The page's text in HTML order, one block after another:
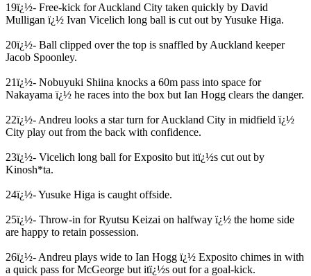
19ï¿½- Free-kick for Auckland City taken quickly by David
Mulligan ï¿½ Ivan Vicelich long ball is cut out by Yusuke Higa.
20ï¿½- Ball clipped over the top is snaffled by Auckland keeper
Jacob Spoonley.
21ï¿½- Nobuyuki Shiina knocks a 60m pass into space for
Nakayama ï¿½ he races into the box but Ian Hogg clears the danger.
22ï¿½- Andreu looks a star turn for Auckland City in midfield ï¿½
City play out from the back with confidence.
23ï¿½- Vicelich long ball for Exposito but itï¿½s cut out by
Kinosh*ta.
24ï¿½- Yusuke Higa is caught offside.
25ï¿½- Throw-in for Ryutsu Keizai on halfway ï¿½ the home side
are happy to retain possession.
26ï¿½- Andreu plays wide to Ian Hogg ï¿½ Exposito chimes in with
a quick pass for McGeorge but itï¿½s out for a goal-kick.